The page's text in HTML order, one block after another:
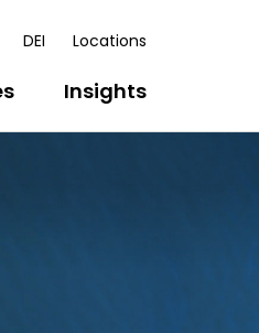
DEI Locations
Insights